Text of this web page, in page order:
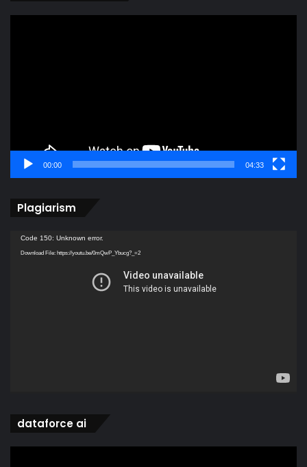
00:00 04:33
Plagiarism
Video
Player
Code 150: Unknown error.
Download File: https://youtu.be/0mQwP_Ybucg?_=2
dataforce ai